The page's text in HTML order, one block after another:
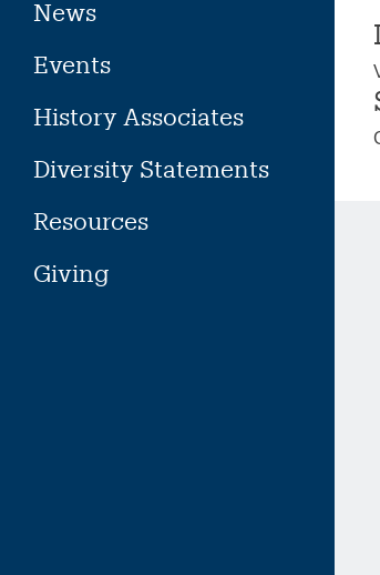
News
Events
History Associates
Diversity Statements
Resources
Giving